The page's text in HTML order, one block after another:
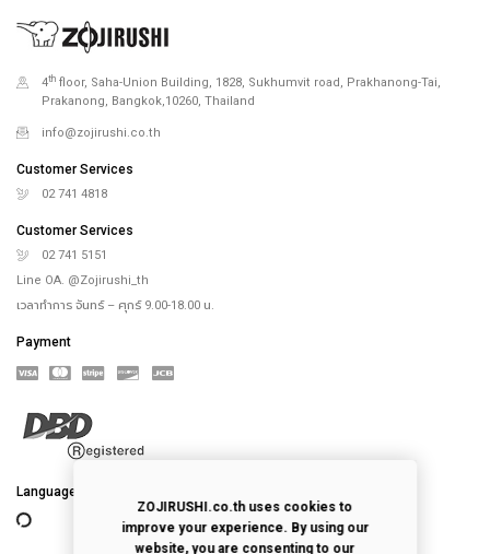
4th floor, Saha-Union Building, 1828, Sukhumvit road, Prakhanong-Tai,
Prakanong, Bangkok,10260, Thailand
info@zojirushi.co.th
Customer Services
02 741 4818
Customer Services
02 741 5151
Line OA. @Zojirushi_th
เวลาทำการ จันทร์ – ศุกร์ 9.00-18.00 น.
Payment
Language
ZOJIRUSHI.co.th uses cookies to
improve your experience. By using our
website, you are consenting to our